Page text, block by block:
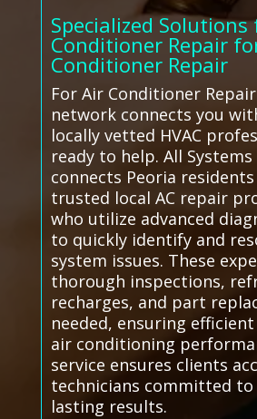
Specialized
Conditioner Repair
Conditioner Repair
For Air Conditioner
network connects you
locally vetted HVAC
ready to help. All Systems
connects Peoria
trusted local AC repair
who utilize advanced
to quickly identify and
system issues. These
thorough inspections,
recharges, and part
needed, ensuring
air conditioning
service ensures clients
technicians committed
lasting results.